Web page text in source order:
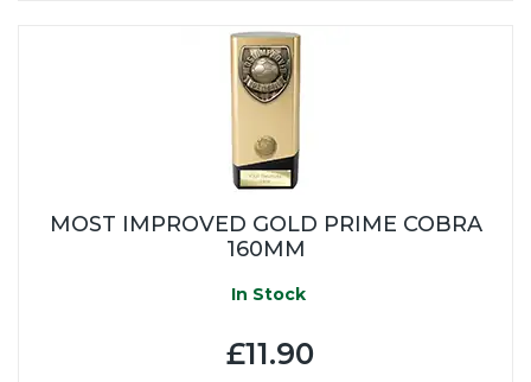
MOST IMPROVED GOLD PRIME COBRA
160MM
In Stock
£11.90